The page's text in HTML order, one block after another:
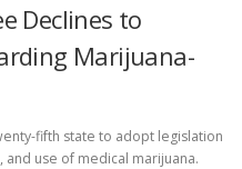
Declines to
Marijuana-
fifth state to adopt legislation
use of medical marijuana.